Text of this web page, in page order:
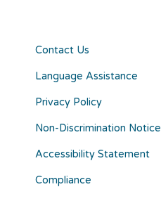
Contact Us
Language Assistance
Privacy Policy
Non-Discrimination Notice
Accessibility Statement
Compliance